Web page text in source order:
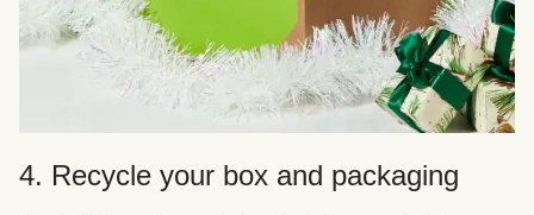
4. Recycle your box and packaging